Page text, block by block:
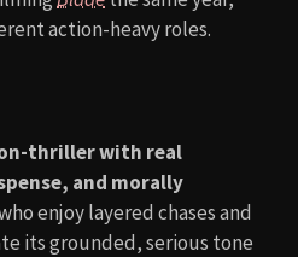
action-heavy roles.
thriller with real
and morally
enjoy layered chases and
its grounded, serious tone